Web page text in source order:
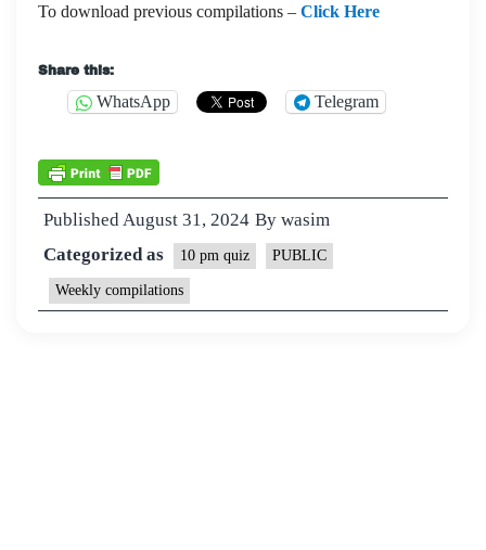
To download previous compilations – Click Here
Share this:
WhatsApp Telegram
Published August 31, 2024 By wasim
Categorized as
10 pm quiz PUBLIC
Weekly compilations